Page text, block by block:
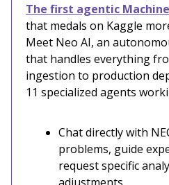
The first agentic
that medals on Kaggle
Meet Neo AI, an
that handles everything
ingestion to production
11 specialized agents
Chat directly with
problems, guide
request specific
adjustments